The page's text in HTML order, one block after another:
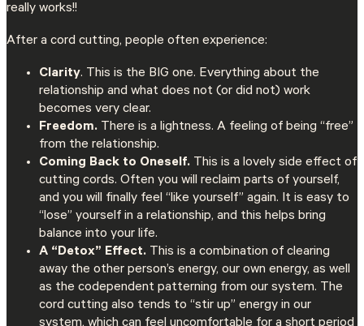
really works!!
After a cord cutting, people often experience:
Clarity. This is the BIG one. Everything about the
relationship and what does not (or did not) work
becomes very clear.
Freedom. There is a lightness. A feeling of being “free”
from the relationship.
Coming Back to Oneself. This is a lovely side effect of
cutting cords. Often you will reclaim parts of yourself,
and you will finally feel “like yourself” again. It is easy to
“lose” yourself in a relationship, and this helps bring
balance into your life.
A “Detox” Effect. This is a combination of clearing
away the other person’s energy, our own energy, as well
as the codependent patterning from our system. The
cord cutting also tends to “stir up” energy in our